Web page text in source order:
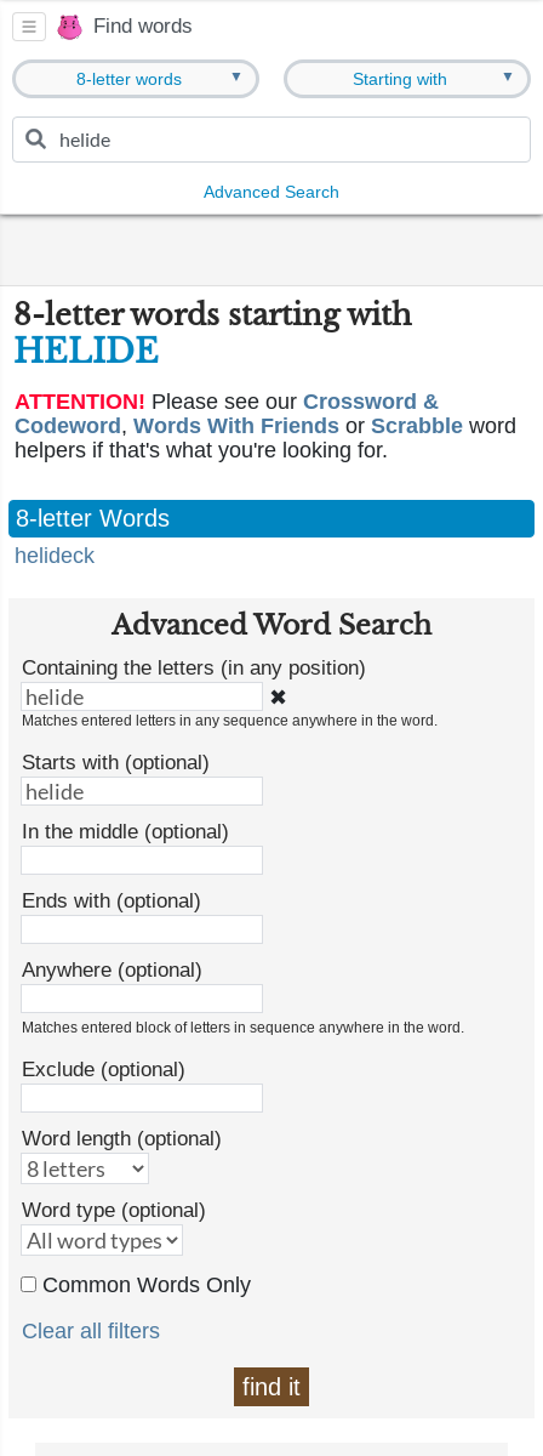
Find words
8-letter words ▼ Starting with ▼
Advanced Search
8-letter words starting with
HELIDE
ATTENTION! Please see our Crossword &
Codeword , Words With Friends or Scrabble word
helpers if that's what you're looking for.
8-letter Words
helideck
Advanced Word Search
Containing the letters (in any position)
✖
Matches entered letters in any sequence anywhere in the word.
Starts with (optional)
In the middle (optional)
Ends with (optional)
Anywhere (optional)
Matches entered block of letters in sequence anywhere in the word.
Exclude (optional)
Word length (optional)
Word type (optional)
Common Words Only
Clear all filters
find it